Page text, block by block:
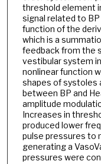
threshold element
signal related to
function of the
which is a
feedback from the
vestibular system
nonlinear function
shapes of systoles
between BP and
amplitude
Increases in
produced lower
pulse pressures to
generating a
pressures were